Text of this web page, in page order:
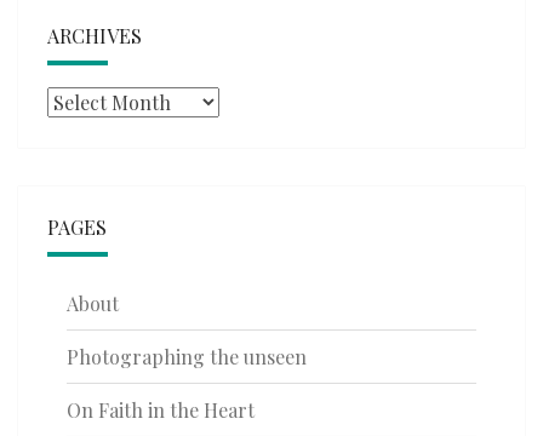
ARCHIVES
Archives
PAGES
About
Photographing the unseen
On Faith in the Heart